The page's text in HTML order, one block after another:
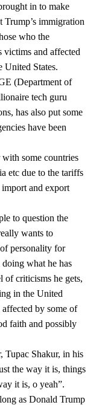
in to make
immigration
who the
victims and affected
United States.
(Department of
tech guru
has also put some
have been
some countries
etc due to the tariffs
import and export
to question the
wants to
personality for
what he has
of criticisms he gets,
in the United
affected by some of
faith and possibly
Tupac Shakur, in his
the way it is, things
it is, o yeah”.
as Donald Trump